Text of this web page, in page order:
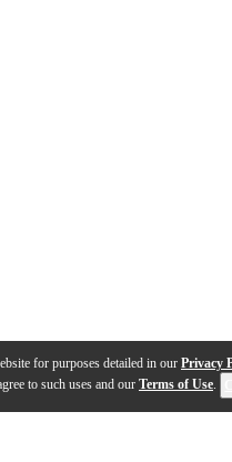
for purposes detailed in our Privacy
to such uses and our Terms of Use.